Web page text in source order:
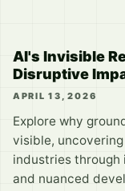
AI's Invisible
Disruptive
APRIL 13, 2026
Explore why
visible,
industries
and nuanced